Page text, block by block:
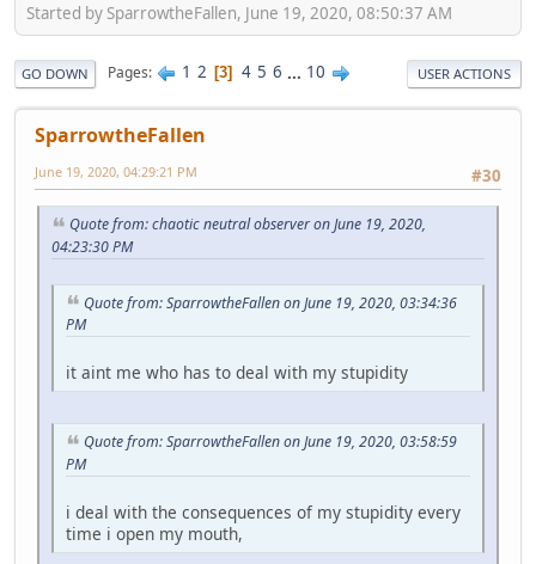
Started by SparrowtheFallen, June 19, 2020, 08:50:37 AM
GO DOWN Pages 1 2 3 4 5 6 ... 10 USER ACTIONS
SparrowtheFallen
#30
June 19, 2020, 04:29:21 PM
Quote from: chaotic neutral observer on June 19, 2020,
04:23:30 PM
Quote from: SparrowtheFallen on June 19, 2020, 03:34:36
PM
it aint me who has to deal with my stupidity
Quote from: SparrowtheFallen on June 19, 2020, 03:58:59
PM
i deal with the consequences of my stupidity every
time i open my mouth,